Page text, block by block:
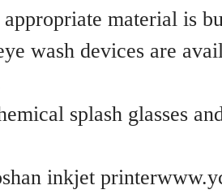
material is
wash devices are
splash glasses
inkjet